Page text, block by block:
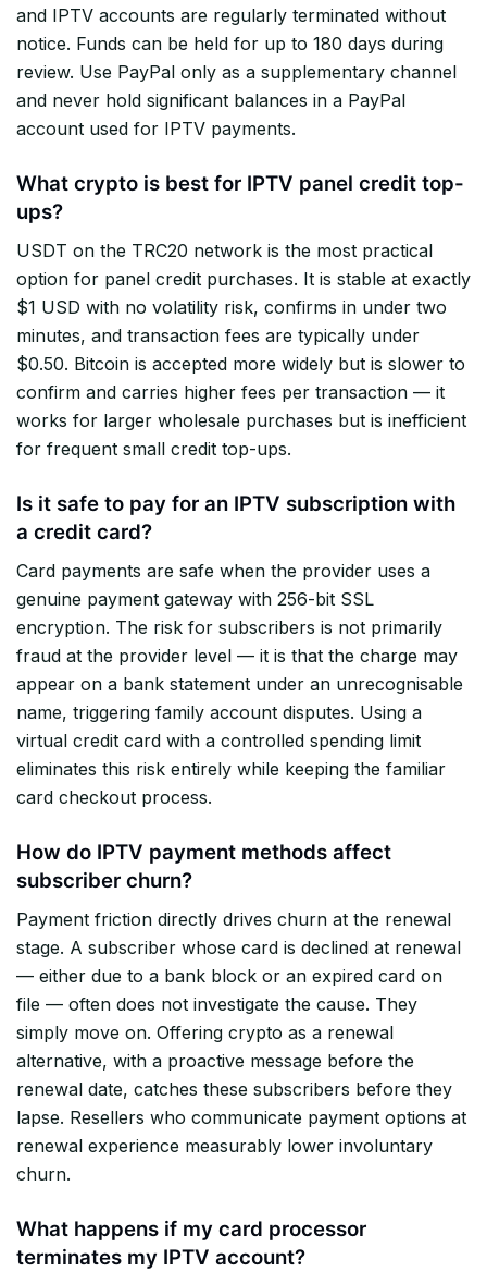
and IPTV accounts are regularly terminated without
notice. Funds can be held for up to 180 days during
review. Use PayPal only as a supplementary channel
and never hold significant balances in a PayPal
account used for IPTV payments.
What crypto is best for IPTV panel credit top-
ups?
USDT on the TRC20 network is the most practical
option for panel credit purchases. It is stable at exactly
$1 USD with no volatility risk, confirms in under two
minutes, and transaction fees are typically under
$0.50. Bitcoin is accepted more widely but is slower to
confirm and carries higher fees per transaction — it
works for larger wholesale purchases but is inefficient
for frequent small credit top-ups.
Is it safe to pay for an IPTV subscription with
a credit card?
Card payments are safe when the provider uses a
genuine payment gateway with 256-bit SSL
encryption. The risk for subscribers is not primarily
fraud at the provider level — it is that the charge may
appear on a bank statement under an unrecognisable
name, triggering family account disputes. Using a
virtual credit card with a controlled spending limit
eliminates this risk entirely while keeping the familiar
card checkout process.
How do IPTV payment methods affect
subscriber churn?
Payment friction directly drives churn at the renewal
stage. A subscriber whose card is declined at renewal
— either due to a bank block or an expired card on
file — often does not investigate the cause. They
simply move on. Offering crypto as a renewal
alternative, with a proactive message before the
renewal date, catches these subscribers before they
lapse. Resellers who communicate payment options at
renewal experience measurably lower involuntary
churn.
What happens if my card processor
terminates my IPTV account?